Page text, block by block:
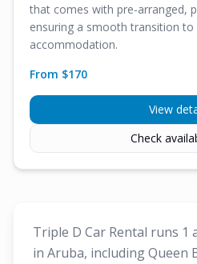
that comes with pre-arranged,
ensuring a smooth transition
accommodation.
From $170
View
Check
Triple D Car Rental runs
in Aruba, including Queen